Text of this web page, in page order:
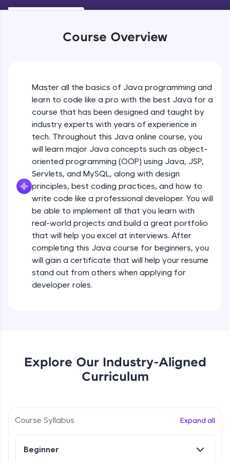
An interactive platform to master HTML, CSS,
development practice without any setup.
used in real-world applications. Write, optimize,
and refine your queries to build strong database
Try Now
FixTheCode:
Hone your bug-fixing skills with real-world
debugging challenges in Python, C++, JavaScript,
and Golang. More languages coming soon!
Try Now
IDE:
A free online compiler supporting 20+
programming languages with auto-complete,
debugging, and AI-powered code generation—
all in the cloud!
Try Now>
Leaderboard
exciting rewards. The more you engage, the
Course Overview
Master all the basics of Java programming and
learn to code like a pro with the best Java for a
course that has been designed and taught by
industry experts with years of experience in
tech. Throughout this Java online course, you
will learn major Java concepts such as object-
oriented programming (OOP) using Java, JSP,
Servlets, and MySQL, along with design
principles, best coding practices, and how to
write code like a professional developer. You will
be able to implement all that you learn with
real-world projects and build a great portfolio
that will help you excel at interviews. After
completing this Java course for beginners, you
will gain a certificate that will help your resume
stand out from others when applying for
developer roles.
Explore Our Industry-Aligned
Curriculum
Course Syllabus Expand all
Beginner
Types of Variables
Beginner
Java Programming Practicals Part 1
Beginner
Java Programming Practicals Part 2
Beginner
Operators in Java Part 1
Beginner
Operators in Java Part 2
Beginner
if-else Conditions Practicals
Switch Conditional Statement in Java